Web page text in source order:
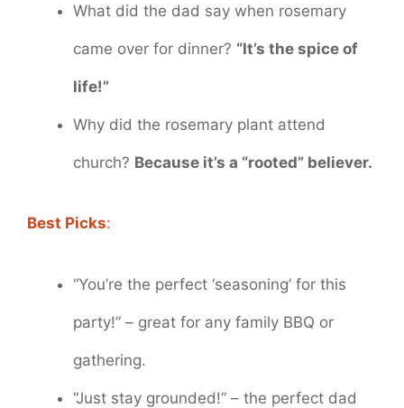
What did the dad say when rosemary
came over for dinner? “It’s the spice of
life!”
Why did the rosemary plant attend
church? Because it’s a “rooted” believer.
Best Picks:
“You’re the perfect ‘seasoning’ for this
party!” – great for any family BBQ or
gathering.
“Just stay grounded!” – the perfect dad